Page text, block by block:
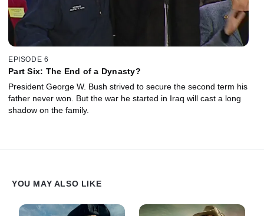
EPISODE 6
Part Six: The End of a Dynasty?
President George W. Bush strived to secure the second term his
father never won. But the war he started in Iraq will cast a long
shadow on the family.
YOU MAY ALSO LIKE